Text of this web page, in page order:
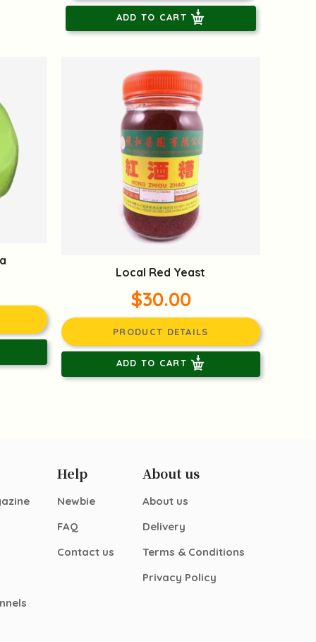
ADD TO CART
Local Red Yeast
$30.00
PRODUCT DETAILS
ADD TO CART
Help
Newbie
FAQ
Contact us
About us
About us
Delivery
Terms & Conditions
Privacy Policy